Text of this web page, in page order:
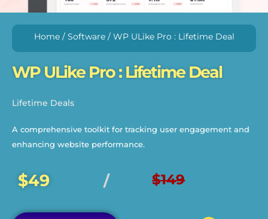
Home/ Software/ WP ULike Pro : Lifetime Deal
WP ULike Pro : Lifetime Deal
Lifetime Deals
A comprehensive toolkit for tracking user engagement and
enhancing website performance.
$49 / $149